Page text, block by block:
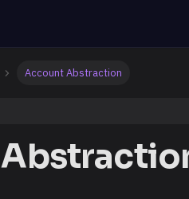
Account Abstraction